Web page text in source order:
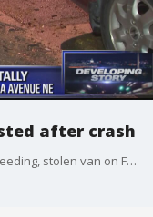
after crash
A bicyclist is dead after being struck by a speeding, stolen van on Friday, D.C. police said.